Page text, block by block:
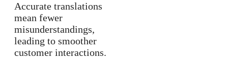
Accurate translations
mean fewer
misunderstandings,
leading to smoother
customer interactions.